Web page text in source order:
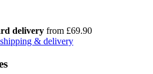
delivery from £69.90
& delivery